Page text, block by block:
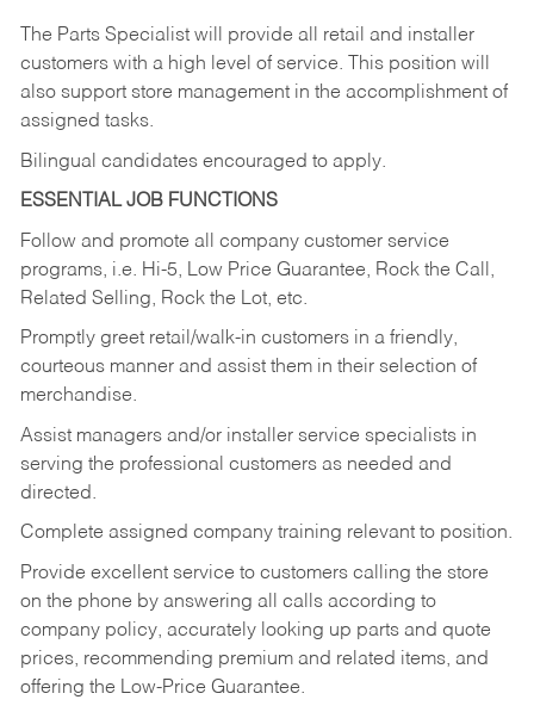
The Parts Specialist will provide all retail and installer
customers with a high level of service. This position will
also support store management in the accomplishment of
assigned tasks.
Bilingual candidates encouraged to apply.
ESSENTIAL JOB FUNCTIONS
Follow and promote all company customer service
programs, i.e. Hi-5, Low Price Guarantee, Rock the Call,
Related Selling, Rock the Lot, etc.
Promptly greet retail/walk-in customers in a friendly,
courteous manner and assist them in their selection of
merchandise.
Assist managers and/or installer service specialists in
serving the professional customers as needed and
directed.
Complete assigned company training relevant to position.
Provide excellent service to customers calling the store
on the phone by answering all calls according to
company policy, accurately looking up parts and quote
prices, recommending premium and related items, and
offering the Low-Price Guarantee.